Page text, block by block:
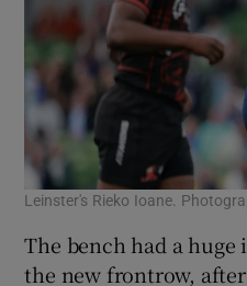
Leinster's Rieko Ioane.
The bench had a
the new frontrow,